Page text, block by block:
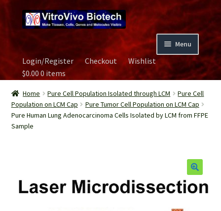
to
navigation
to
content
Menu
Home
Biospecimen
Careers
Login/Register Checkout
Wishlist
$0.000 items
Home Pure Cell Population Isolated through LCM
Pure Cell
Population on LCM Cap
Pure Tumor Cell Population on LCM Cap
Pure Human Lung Adenocarcinoma Cells Isolated by LCM from FFPE
Sample